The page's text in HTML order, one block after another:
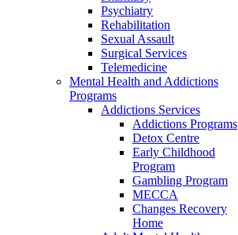
Psychiatry
Rehabilitation
Sexual Assault
Surgical Services
Telemedicine
Mental Health and Addictions
Programs
Addictions Services
Addictions Programs
Detox Centre
Early Childhood
Program
Gambling Program
MECCA
Changes Recovery
Home